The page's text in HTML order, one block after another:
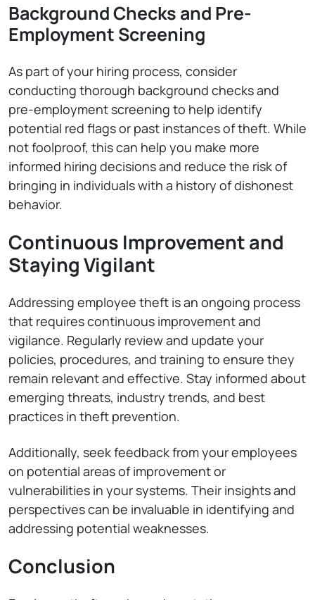
Background Checks and Pre-
Employment Screening
As part of your hiring process, consider
conducting thorough background checks and
pre-employment screening to help identify
potential red flags or past instances of theft. While
not foolproof, this can help you make more
informed hiring decisions and reduce the risk of
bringing in individuals with a history of dishonest
behavior.
Continuous Improvement and
Staying Vigilant
Addressing employee theft is an ongoing process
that requires continuous improvement and
vigilance. Regularly review and update your
policies, procedures, and training to ensure they
remain relevant and effective. Stay informed about
emerging threats, industry trends, and best
practices in theft prevention.
Additionally, seek feedback from your employees
on potential areas of improvement or
vulnerabilities in your systems. Their insights and
perspectives can be invaluable in identifying and
addressing potential weaknesses.
Conclusion